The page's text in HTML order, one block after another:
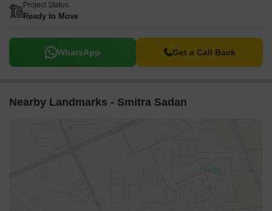
Project Status
Ready to Move
WhatsApp Get a Call Back
Nearby Landmarks - Smitra Sadan